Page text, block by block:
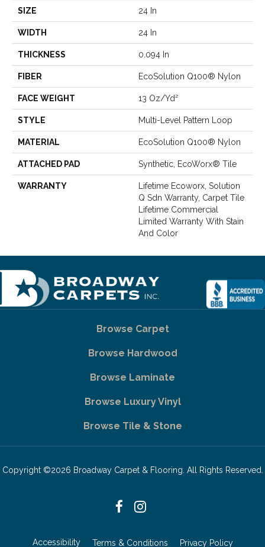
SIZE 24 In
WIDTH 24 In
THICKNESS 0.094 In
FIBER EcoSolution Q100® Nylon
FACE WEIGHT 13 Oz/yd²
STYLE Multi-Level Pattern Loop
MATERIAL EcoSolution Q100® Nylon
ATTACHED PAD Synthetic, EcoWorx® Tile
WARRANTY
Lifetime Ecoworx, Solution
Q Sdn Warranty, Carpet Tile
Lifetime Commercial
Limited Warranty With Stain
And Color
Browse Carpet
Browse Hardwood
Browse Laminate
Browse Luxury Vinyl
Browse Tile & Stone
Copyright ©2026 Broadway Carpet & Flooring. All Rights Reserved.
Accessibility Terms & Conditions Privacy Policy